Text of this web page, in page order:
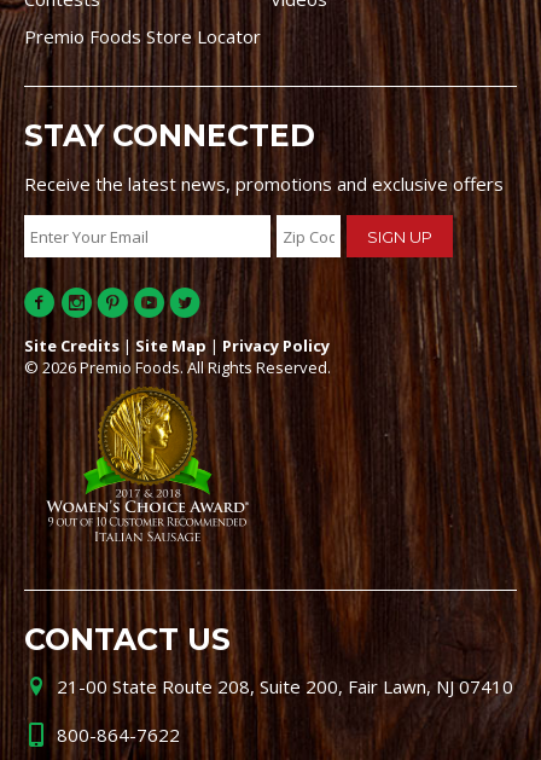
Premio Foods Store Locator
STAY CONNECTED
Receive the latest news, promotions and exclusive offers
Site Credits | Site Map | Privacy Policy
© 2026 Premio Foods. All Rights Reserved.
CONTACT US
21-00 State Route 208, Suite 200, Fair Lawn, NJ 07410
800-864-7622